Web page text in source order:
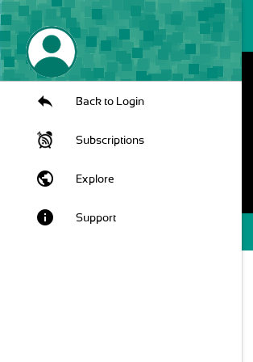
Back to Login
Subscriptions
public Explore
info Support